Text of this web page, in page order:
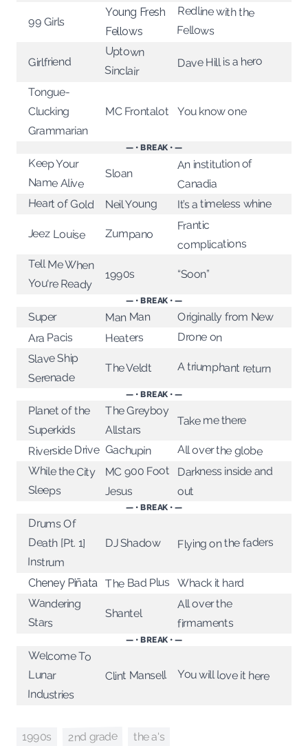
99 Girls
Young Fresh
Fellows
Redline with the
Fellows
Girlfriend
Uptown
Sinclair
Dave Hill is a hero
Tongue-
Clucking
Grammarian
MC Frontalot You know one
— • BREAK • —
Keep Your
Name Alive
Sloan
An institution of
Canadia
Heart of Gold Neil Young It’s a timeless whine
Jeez Louise Zumpano
Frantic
complications
Tell Me When
You're Ready
1990s “Soon”
— • BREAK • —
Super Man Man Originally from New
Ara Pacis Heaters Drone on
Slave Ship
Serenade
The Veldt A triumphant return
— • BREAK • —
Planet of the
Superkids
The Greyboy
Allstars
Take me there
Riverside Drive Gachupin All over the globe
While the City
Sleeps
MC 900 Foot
Jesus
Darkness inside and
out
— • BREAK • —
Drums Of
Death [Pt. 1]
Instrum
DJ Shadow Flying on the faders
Cheney Piñata The Bad Plus Whack it hard
Wandering
Stars
Shantel
All over the
firmaments
— • BREAK • —
Welcome To
Lunar
Industries
Clint Mansell You will love it here
1990s 2nd grade the a's